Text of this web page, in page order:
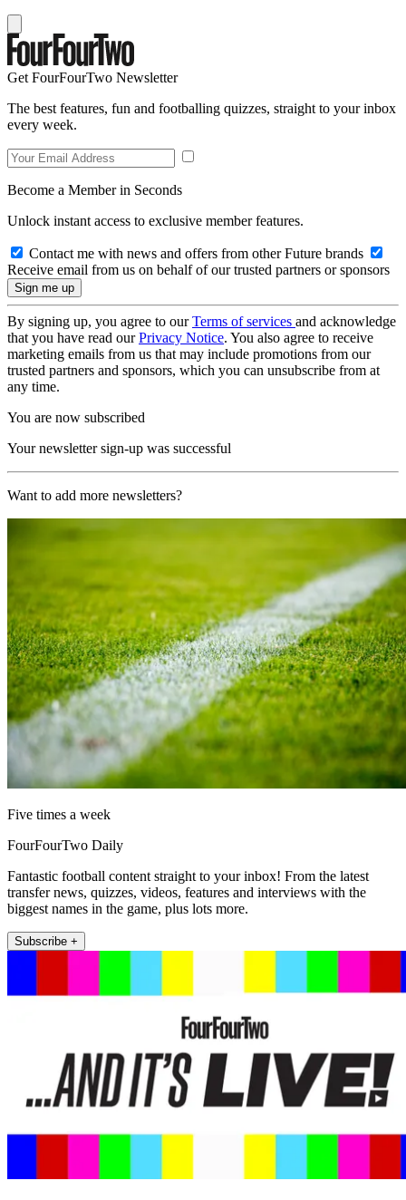
Get FourFourTwo Newsletter
The best features, fun and footballing quizzes, straight to your inbox
every week.
Become a Member in Seconds
Unlock instant access to exclusive member features.
Contact me with news and offers from other Future brands
Receive email from us on behalf of our trusted partners or sponsors
By signing up, you agree to ourTerms of services and acknowledge
that you have read ourPrivacy Notice. You also agree to receive
marketing emails from us that may include promotions from our
trusted partners and sponsors, which you can unsubscribe from at
any time.
You are now subscribed
Your newsletter sign-up was successful
Want to add more newsletters?
Five times a week
FourFourTwo Daily
Fantastic football content straight to your inbox! From the latest
transfer news, quizzes, videos, features and interviews with the
biggest names in the game, plus lots more.
Subscribe +